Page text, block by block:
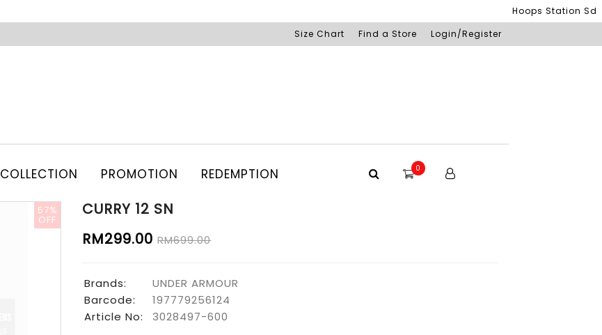
Hoops Station Sdn
Size Chart
Find a Store Login/Register
COLLECTION PROMOTION REDEMPTION 0
57%
OFF
CURRY 12 SN
RM299.00 RM699.00
Brands:
UNDER ARMOUR
Barcode:
197779256124
Article No:
3028497-600